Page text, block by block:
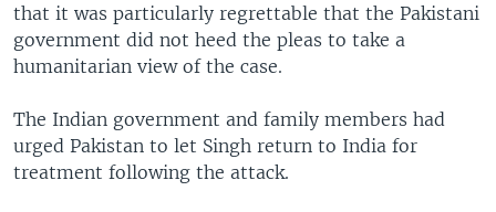
that it was particularly regrettable that the Pakistani
government did not heed the pleas to take a
humanitarian view of the case.
The Indian government and family members had
urged Pakistan to let Singh return to India for
treatment following the attack.